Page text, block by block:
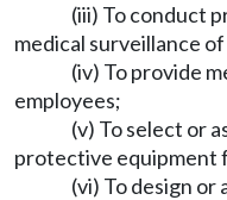
(iii) To conduct
medical surveillance
(iv) To provide
employees;
(v) To select or
protective equipment
(vi) To design